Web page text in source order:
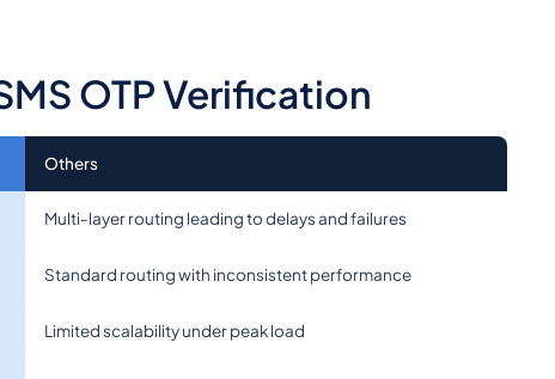
OTP Verification
Others
Multi-layer routing leading to delays and failures
Standard routing with inconsistent performance
Limited scalability under peak load